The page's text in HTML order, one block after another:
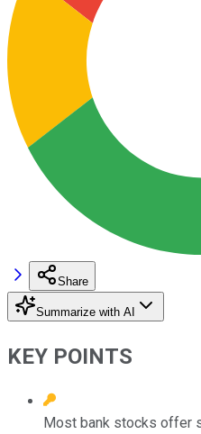
Share
Summarize with AI
KEY POINTS
Most bank stocks offer